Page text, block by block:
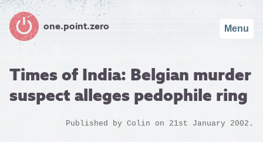
one.point.zero Menu
Times of India: Belgian murder
suspect alleges pedophile ring
Published by Colin on 21st January 2002.